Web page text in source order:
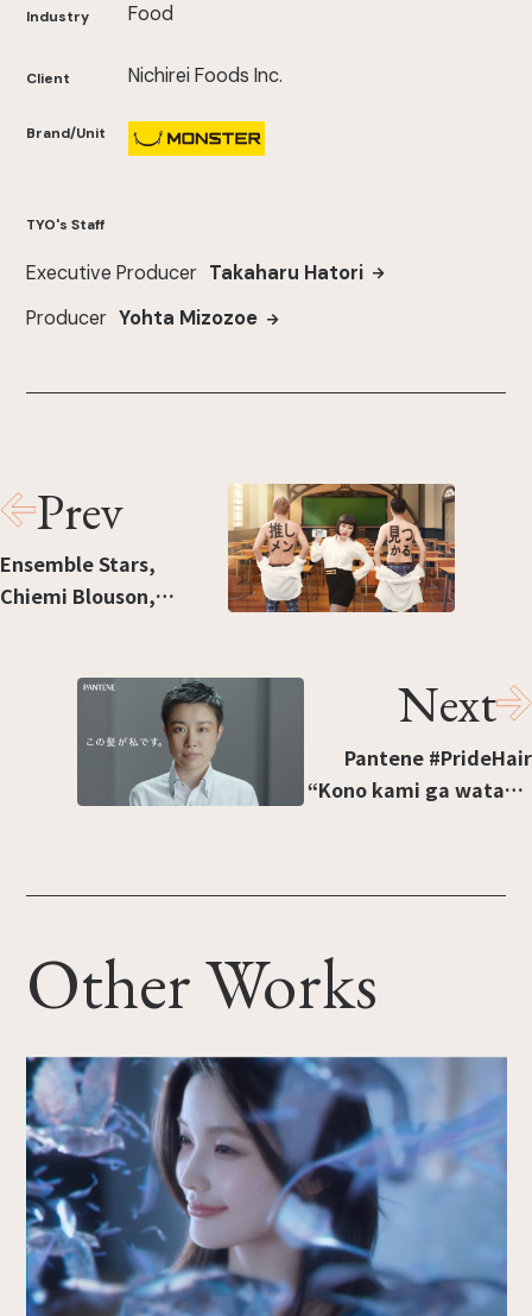
Industry Food
Client Nichirei Foods Inc.
Brand/Unit
TYO's Staff
Executive Producer Takaharu Hatori
Producer Yohta Mizozoe
Prev
Ensemble Stars,
Chiemi Blouson,
Stars Men”]
Next
Pantene #PrideHair
“Kono kami ga watashi
Other Works